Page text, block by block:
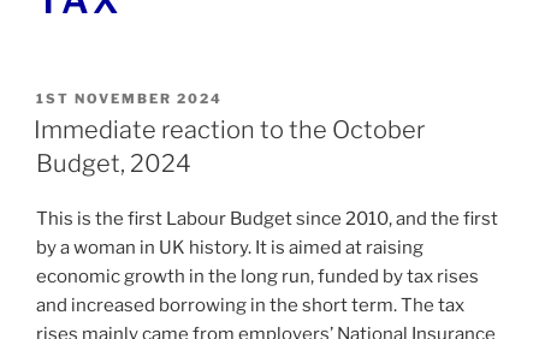
1ST NOVEMBER 2024
Immediate reaction to the October
Budget, 2024
This is the first Labour Budget since 2010, and the first
by a woman in UK history. It is aimed at raising
economic growth in the long run, funded by tax rises
and increased borrowing in the short term. The tax
rises mainly came from employers’ National Insurance